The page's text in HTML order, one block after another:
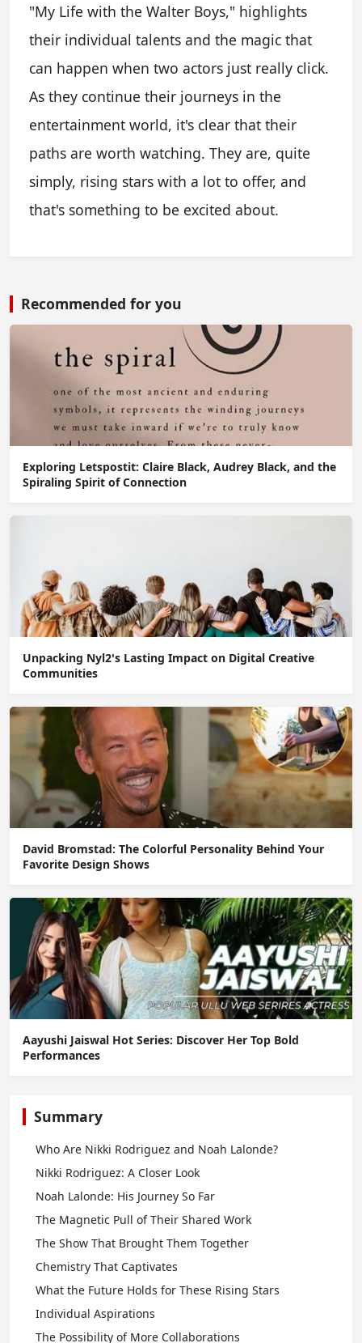
"My Life with the Walter Boys," highlights
their individual talents and the magic that
can happen when two actors just really click.
As they continue their journeys in the
entertainment world, it's clear that their
paths are worth watching. They are, quite
simply, rising stars with a lot to offer, and
that's something to be excited about.
Recommended for you
Exploring Letspostit: Claire Black, Audrey Black, and the
Spiraling Spirit of Connection
Unpacking Nyl2's Lasting Impact on Digital Creative
Communities
David Bromstad: The Colorful Personality Behind Your
Favorite Design Shows
Aayushi Jaiswal Hot Series: Discover Her Top Bold
Performances
Summary
Who Are Nikki Rodriguez and Noah Lalonde?
Nikki Rodriguez: A Closer Look
Noah Lalonde: His Journey So Far
The Magnetic Pull of Their Shared Work
The Show That Brought Them Together
Chemistry That Captivates
What the Future Holds for These Rising Stars
Individual Aspirations
The Possibility of More Collaborations